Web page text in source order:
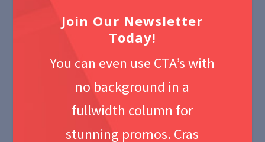
Join Our Newsletter
Today!
You can even use CTA’s with
no background in a
fullwidth column for
stunning promos. Cras